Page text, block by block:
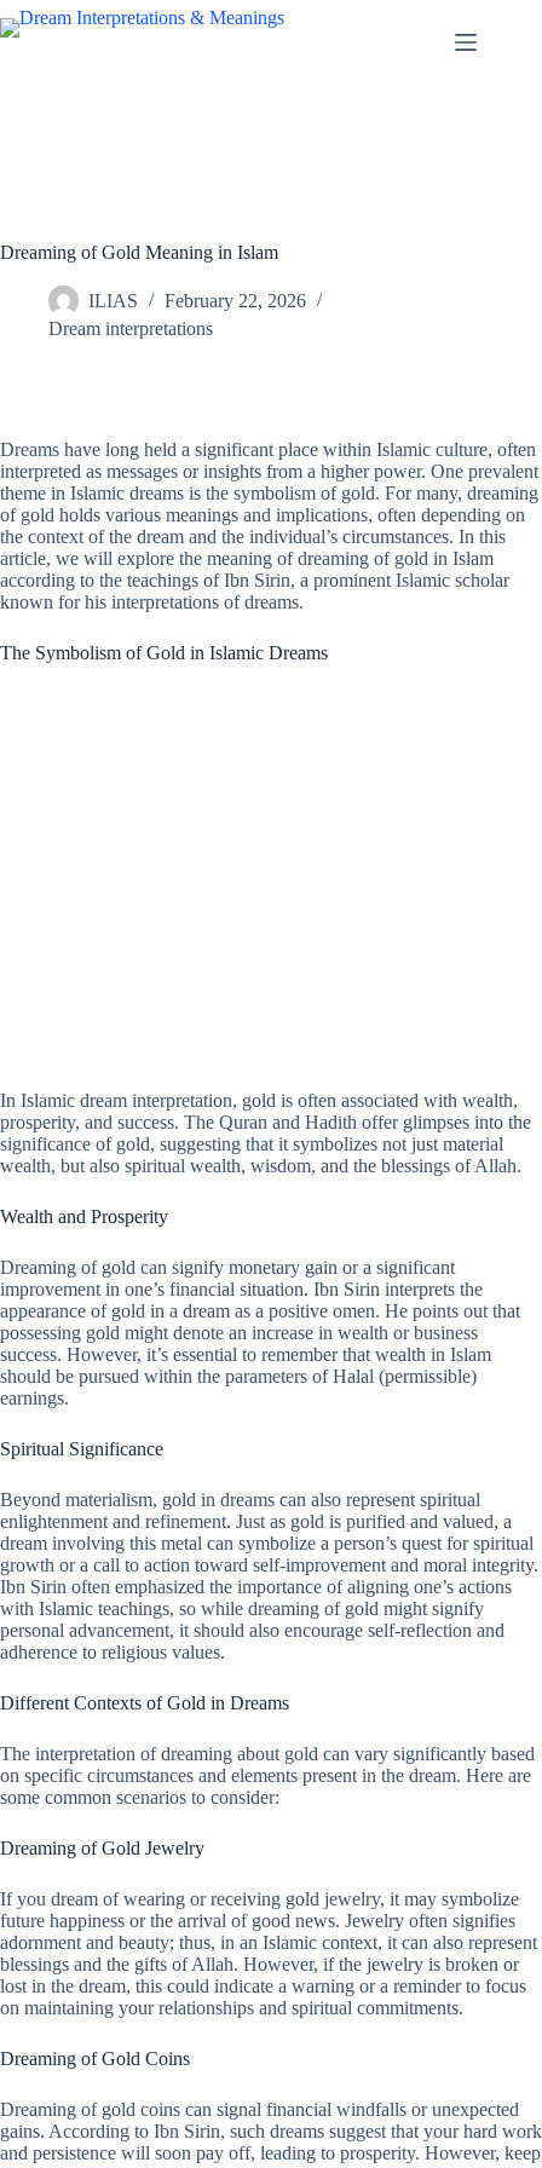
Skip
to
Dreaming of Gold Meaning in Islam
ILIAS
February 22, 2026
Dream interpretations
Dreams have long held a significant place within Islamic culture, often
interpreted as messages or insights from a higher power. One prevalent
theme in Islamic dreams is the symbolism of gold. For many, dreaming
of gold holds various meanings and implications, often depending on
the context of the dream and the individual’s circumstances. In this
article, we will explore the meaning of dreaming of gold in Islam
according to the teachings of Ibn Sirin, a prominent Islamic scholar
known for his interpretations of dreams.
The Symbolism of Gold in Islamic Dreams
In Islamic dream interpretation, gold is often associated with wealth,
prosperity, and success. The Quran and Hadith offer glimpses into the
significance of gold, suggesting that it symbolizes not just material
wealth, but also spiritual wealth, wisdom, and the blessings of Allah.
Wealth and Prosperity
Dreaming of gold can signify monetary gain or a significant
improvement in one’s financial situation. Ibn Sirin interprets the
appearance of gold in a dream as a positive omen. He points out that
possessing gold might denote an increase in wealth or business
success. However, it’s essential to remember that wealth in Islam
should be pursued within the parameters of Halal (permissible)
earnings.
Spiritual Significance
Beyond materialism, gold in dreams can also represent spiritual
enlightenment and refinement. Just as gold is purified and valued, a
dream involving this metal can symbolize a person’s quest for spiritual
growth or a call to action toward self-improvement and moral integrity.
Ibn Sirin often emphasized the importance of aligning one’s actions
with Islamic teachings, so while dreaming of gold might signify
personal advancement, it should also encourage self-reflection and
adherence to religious values.
Different Contexts of Gold in Dreams
The interpretation of dreaming about gold can vary significantly based
on specific circumstances and elements present in the dream. Here are
some common scenarios to consider:
Dreaming of Gold Jewelry
If you dream of wearing or receiving gold jewelry, it may symbolize
future happiness or the arrival of good news. Jewelry often signifies
adornment and beauty; thus, in an Islamic context, it can also represent
blessings and the gifts of Allah. However, if the jewelry is broken or
lost in the dream, this could indicate a warning or a reminder to focus
on maintaining your relationships and spiritual commitments.
Dreaming of Gold Coins
Dreaming of gold coins can signal financial windfalls or unexpected
gains. According to Ibn Sirin, such dreams suggest that your hard work
and persistence will soon pay off, leading to prosperity. However, keep